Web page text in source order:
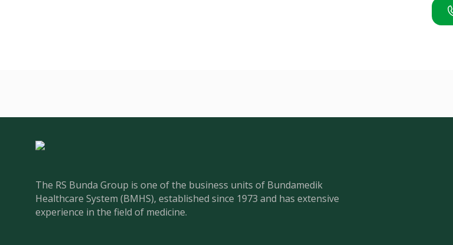
The RS Bunda Group is one of the business units of Bundamedik
Healthcare System (BMHS), established since 1973 and has extensive
experience in the field of medicine.